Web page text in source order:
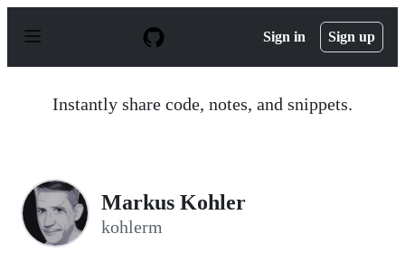
p
Sign in Sign up
Instantly share code, notes, and snippets.
Markus Kohler
kohlerm